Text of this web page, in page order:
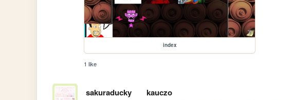
index
1 like
sakuraducky kauczo